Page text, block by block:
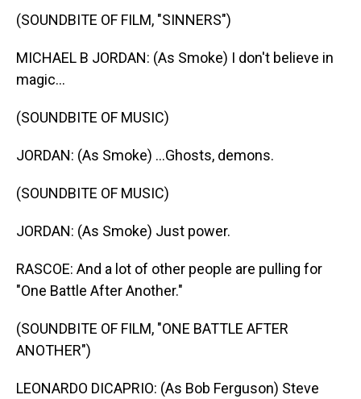
(SOUNDBITE OF FILM, "SINNERS")
MICHAEL B JORDAN: (As Smoke) I don't believe in
magic...
(SOUNDBITE OF MUSIC)
JORDAN: (As Smoke) ...Ghosts, demons.
(SOUNDBITE OF MUSIC)
JORDAN: (As Smoke) Just power.
RASCOE: And a lot of other people are pulling for
"One Battle After Another."
(SOUNDBITE OF FILM, "ONE BATTLE AFTER
ANOTHER")
LEONARDO DICAPRIO: (As Bob Ferguson) Steve